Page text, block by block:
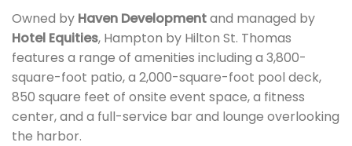
Owned by Haven Developmentand managed by
Hotel Equities, Hampton by Hilton St. Thomas
features a range of amenities including a 3,800-
square-foot patio, a 2,000-square-foot pool deck,
850 square feet of onsite event space, a fitness
center, and a full-service bar and lounge overlooking
the harbor.